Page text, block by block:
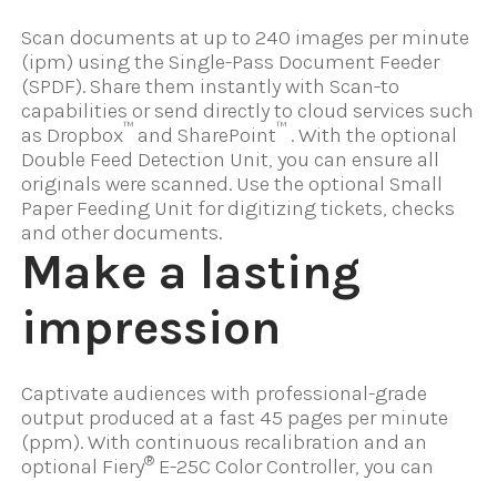
Scan documents at up to 240 images per minute
(ipm) using the Single-Pass Document Feeder
(SPDF). Share them instantly with Scan-to
capabilities or send directly to cloud services such
as Dropbox™ and SharePoint™ . With the optional
Double Feed Detection Unit, you can ensure all
originals were scanned. Use the optional Small
Paper Feeding Unit for digitizing tickets, checks
and other documents.
Make a lasting
impression
Captivate audiences with professional-grade
output produced at a fast 45 pages per minute
(ppm). With continuous recalibration and an
optional Fiery® E-25C Color Controller, you can